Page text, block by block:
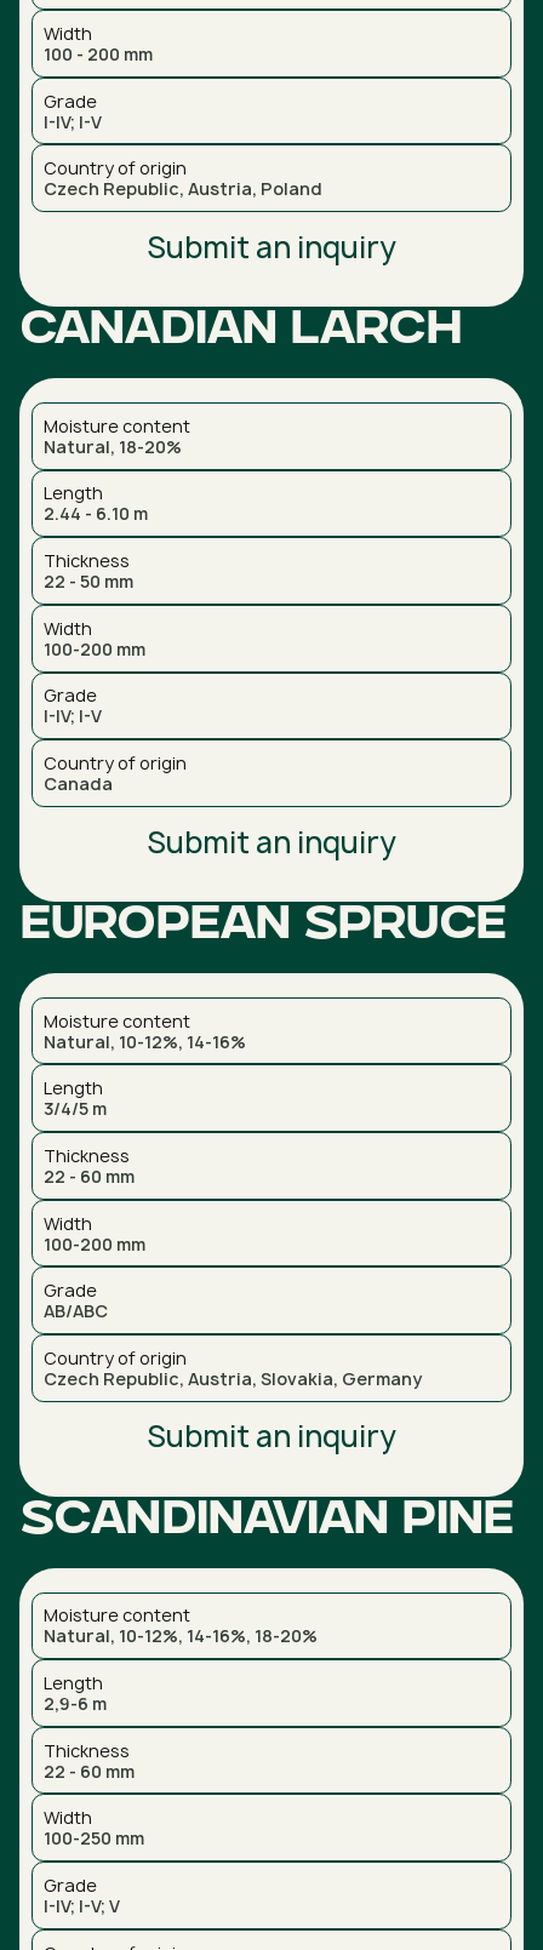
Width
100 - 200 mm
Grade
I-IV; I-V
Country of origin
Czech Republic, Austria, Poland
Submit an inquiry
Canadian larch
Moisture content
Natural, 18-20%
Length
2.44 - 6.10 m
Thickness
22 - 50 mm
Width
100-200 mm
Grade
I-IV; I-V
Country of origin
Canada
Submit an inquiry
European spruce
Moisture content
Natural, 10-12%, 14-16%
Length
3/4/5 m
Thickness
22 - 60 mm
Width
100-200 mm
Grade
AB/ABC
Country of origin
Czech Republic, Austria, Slovakia, Germany
Submit an inquiry
Scandinavian pine
Moisture content
Natural, 10-12%, 14-16%, 18-20%
Length
2,9-6 m
Thickness
22 - 60 mm
Width
100-250 mm
Grade
I-IV; I-V; V